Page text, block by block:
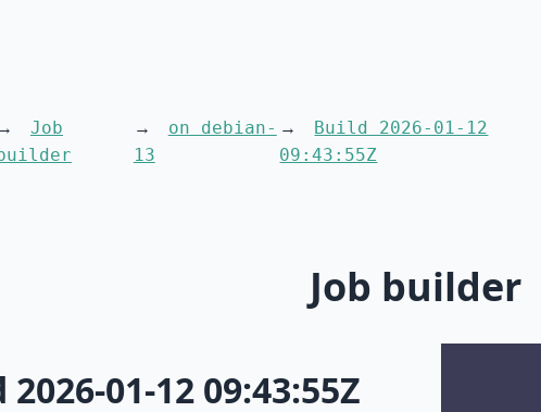
Job
on debian-
13
Build 2026-01-12
09:43:55Z
Job builder
01-12 09:43:55Z